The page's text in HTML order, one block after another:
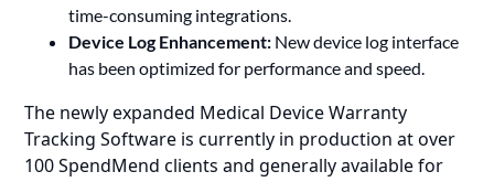
time-consuming integrations.
Device Log Enhancement: New device log interface
has been optimized for performance and speed.
The newly expanded Medical Device Warranty
Tracking Software is currently in production at over
100 SpendMend clients and generally available for